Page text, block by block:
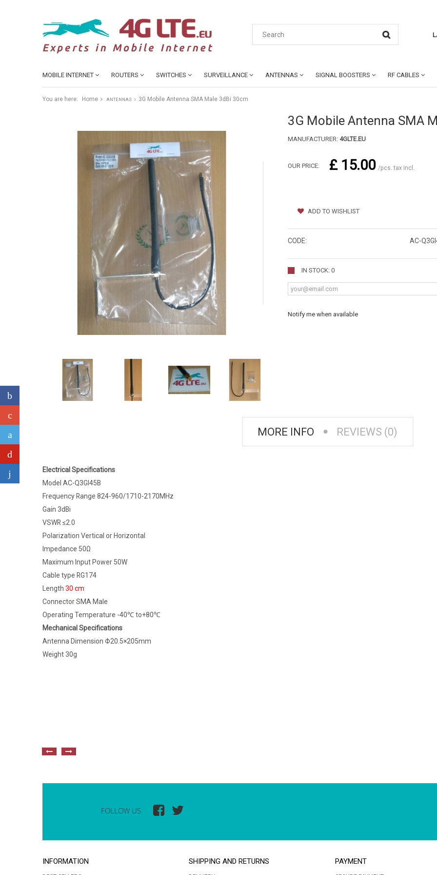
MOBILE INTERNET ROUTERS SWITCHES SURVEILLANCE ANTENNAS SIGNAL BOOSTERS RF CABLES
You are here: Home ANTENNAS 3G Mobile Antenna SMA Male 3dBi 30cm
3G Mobile Antenna SMA
MANUFACTURER: 4GLTE.EU
OUR PRICE: £ 15.00 /pcs. tax incl.
ADD TO WISHLIST
CODE: AC-
IN STOCK: 0
Notify me when available
MORE INFO REVIEWS (0)
Electrical Specifications
Model AC-Q3GI45B
Frequency Range 824-960/1710-2170MHz
Gain 3dBi
VSWR ≤2.0
Polarization Vertical or Horizontal
Impedance 50Ω
Maximum Input Power 50W
Cable type RG174
Length 30 cm
Connector SMA Male
Operating Temperature -40℃ to+80℃
Mechanical Specifications
Antenna Dimension Φ20.5×205mm
Weight 30g
FOLLOW US
INFORMATION SHIPPING AND RETURNS PAYMENT